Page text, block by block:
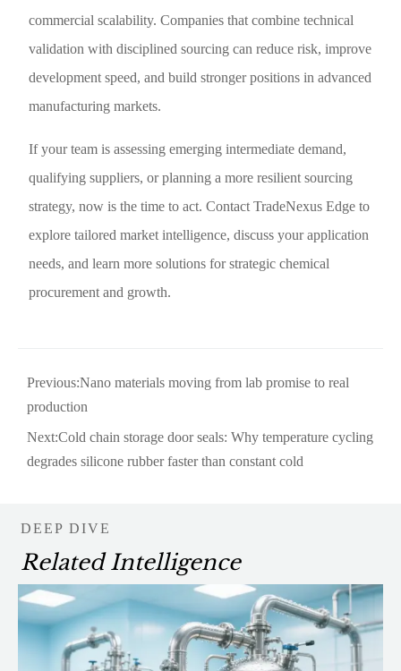
commercial scalability. Companies that combine technical
validation with disciplined sourcing can reduce risk, improve
development speed, and build stronger positions in advanced
manufacturing markets.
If your team is assessing emerging intermediate demand,
qualifying suppliers, or planning a more resilient sourcing
strategy, now is the time to act. Contact TradeNexus Edge to
explore tailored market intelligence, discuss your application
needs, and learn more solutions for strategic chemical
procurement and growth.
Previous:Nano materials moving from lab promise to real
production
Next:Cold chain storage door seals: Why temperature cycling
degrades silicone rubber faster than constant cold
DEEP DIVE
Related Intelligence